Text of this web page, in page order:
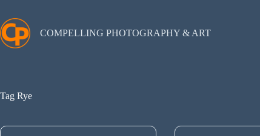
content
COMPELLING PHOTOGRAPHY & ART
Tag Rye